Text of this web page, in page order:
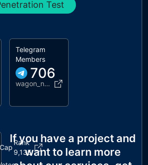
Test
Telegram
Members
706
wagon_network
Rank
9,135
If you have a project and
want to learn more